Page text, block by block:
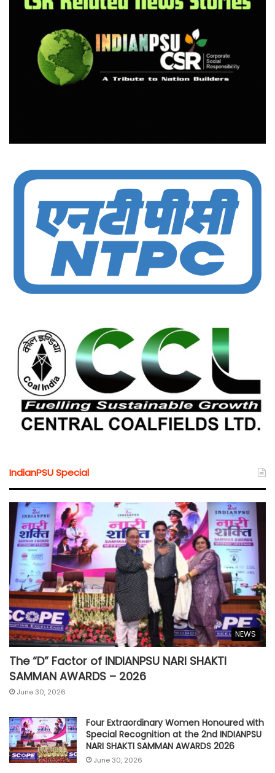
IndianPSU Special
NEWS
The “D” Factor of INDIANPSU NARI SHAKTI
SAMMAN AWARDS – 2026
June 30, 2026
Four Extraordinary Women Honoured with
Special Recognition at the 2nd INDIANPSU
NARI SHAKTI SAMMAN AWARDS 2026
June 30, 2026